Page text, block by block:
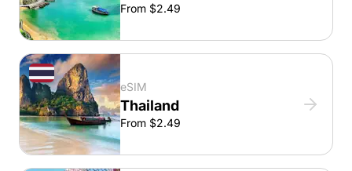
From $2.49
eSIM
Thailand
From $2.49